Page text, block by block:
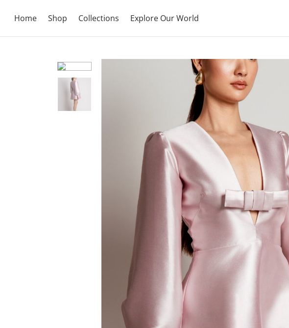
Home Shop Collections Explore Our World